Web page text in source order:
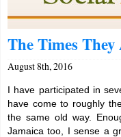
The Times They
August 8th, 2016
I have participated in
have come to roughly
the same old way.
Jamaica too, I sense a